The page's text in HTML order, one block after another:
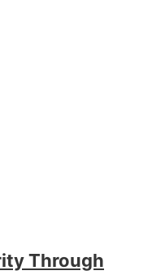
Through